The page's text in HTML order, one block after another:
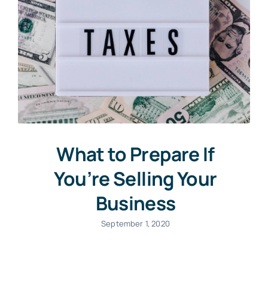
What to Prepare If
You’re Selling Your
Business
September 1, 2020